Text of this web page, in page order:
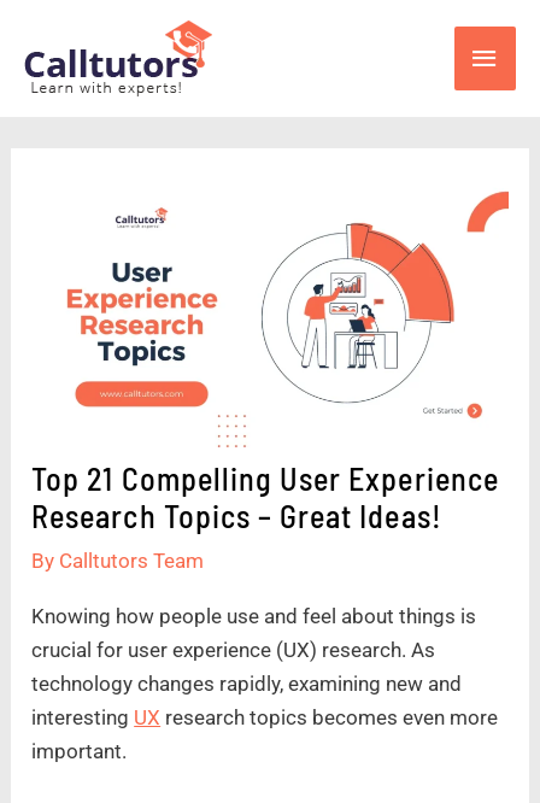
content
Main
Top 21 Compelling User Experience
Research Topics – Great Ideas!
By Calltutors Team
Knowing how people use and feel about things is
crucial for user experience (UX) research. As
technology changes rapidly, examining new and
interesting UX research topics becomes even more
important.